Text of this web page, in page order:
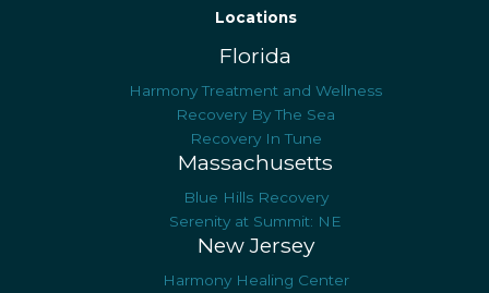
Locations
Florida
Harmony Treatment and Wellness
Recovery By The Sea
Recovery In Tune
Massachusetts
Blue Hills Recovery
Serenity at Summit: NE
New Jersey
Harmony Healing Center